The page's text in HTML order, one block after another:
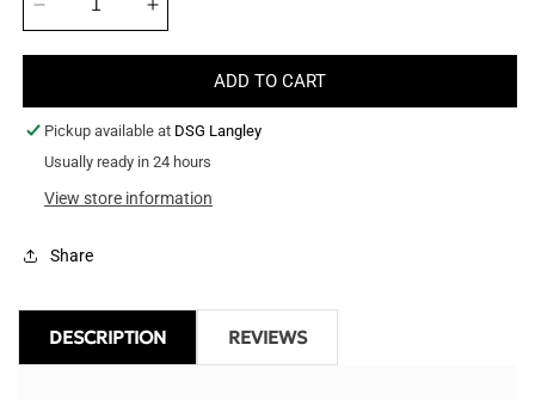
Decrease
Bite
Suit
Jacket
Increase
Demanet
Bite
Suit
Jacket
-
ADD TO CART
Pickup available at DSG Langley
Usually ready in 24 hours
View store information
Share
DESCRIPTION REVIEWS